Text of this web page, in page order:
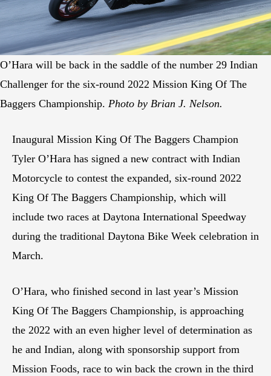
O’Hara will be back in the saddle of the number 29 Indian
Challenger for the six-round 2022 Mission King Of The
Baggers Championship. Photo by Brian J. Nelson.
Inaugural Mission King Of The Baggers Champion
Tyler O’Hara has signed a new contract with Indian
Motorcycle to contest the expanded, six-round 2022
King Of The Baggers Championship, which will
include two races at Daytona International Speedway
during the traditional Daytona Bike Week celebration in
March.
O’Hara, who finished second in last year’s Mission
King Of The Baggers Championship, is approaching
the 2022 with an even higher level of determination as
he and Indian, along with sponsorship support from
Mission Foods, race to win back the crown in the third